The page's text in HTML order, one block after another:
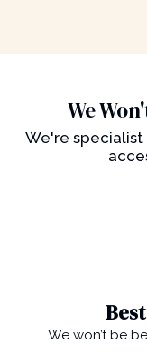
We
We're specialist
We won’t be